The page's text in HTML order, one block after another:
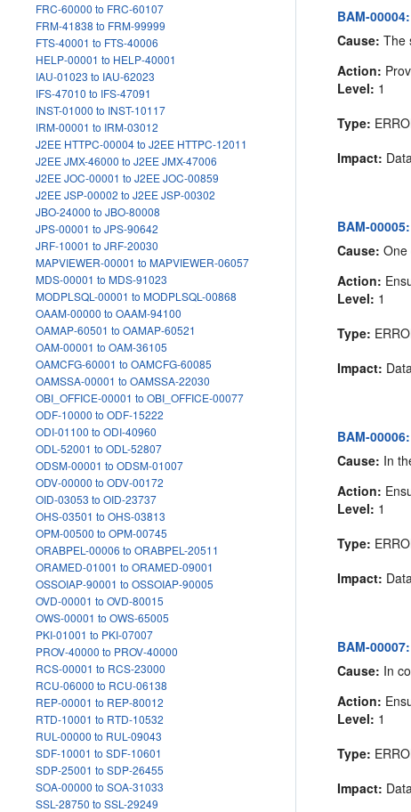
FRC-60000 to FRC-60107
FRM-41838 to FRM-99999
FTS-40001 to FTS-40006
HELP-00001 to HELP-40001
IAU-01023 to IAU-62023
IFS-47010 to IFS-47091
INST-01000 to INST-10117
IRM-00001 to IRM-03012
J2EE HTTPC-00004 to J2EE HTTPC-12011
J2EE JMX-46000 to J2EE JMX-47006
J2EE JOC-00001 to J2EE JOC-00859
J2EE JSP-00002 to J2EE JSP-00302
JBO-24000 to JBO-80008
JPS-00001 to JPS-90642
JRF-10001 to JRF-20030
MAPVIEWER-00001 to MAPVIEWER-06057
MDS-00001 to MDS-91023
MODPLSQL-00001 to MODPLSQL-00868
OAAM-00000 to OAAM-94100
OAMAP-60501 to OAMAP-60521
OAM-00001 to OAM-36105
OAMCFG-60001 to OAMCFG-60085
OAMSSA-00001 to OAMSSA-22030
OBI_OFFICE-00001 to OBI_OFFICE-00077
ODF-10000 to ODF-15222
ODI-01100 to ODI-40960
ODL-52001 to ODL-52807
ODSM-00001 to ODSM-01007
ODV-00000 to ODV-00172
OID-03053 to OID-23737
OHS-03501 to OHS-03813
OPM-00500 to OPM-00745
ORABPEL-00006 to ORABPEL-20511
ORAMED-01001 to ORAMED-09001
OSSOIAP-90001 to OSSOIAP-90005
OVD-00001 to OVD-80015
OWS-00001 to OWS-65005
PKI-01001 to PKI-07007
PROV-40000 to PROV-40000
RCS-00001 to RCS-23000
RCU-06000 to RCU-06138
REP-00001 to REP-80012
RTD-10001 to RTD-10532
RUL-00000 to RUL-09043
SDF-10001 to SDF-10601
SDP-25001 to SDP-26455
SOA-00000 to SOA-31033
SSL-28750 to SSL-29249
BAM-
Cause: The
Action:
Level: 1
Type:
Impact:
BAM-
Cause: One
Action:
Level: 1
Type:
Impact: Data
BAM-
Cause: In
Action:
Level: 1
Type:
Impact: Data
BAM-
Cause: In
Action:
Level: 1
Type:
Impact: Data